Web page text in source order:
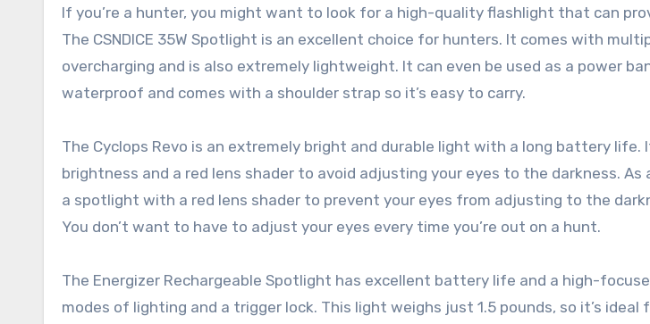
If you’re a hunter, you might want to look for a high-quality flashlight that can
The CSNDICE 35W Spotlight is an excellent choice for hunters. It comes with
overcharging and is also extremely lightweight. It can even be used as a power
waterproof and comes with a shoulder strap so it’s easy to carry.
The Cyclops Revo is an extremely bright and durable light with a long battery life.
brightness and a red lens shader to avoid adjusting your eyes to the darkness.
a spotlight with a red lens shader to prevent your eyes from adjusting to the
You don’t want to have to adjust your eyes every time you’re out on a hunt.
The Energizer Rechargeable Spotlight has excellent battery life and a high-
modes of lighting and a trigger lock. This light weighs just 1.5 pounds, so it’s ideal